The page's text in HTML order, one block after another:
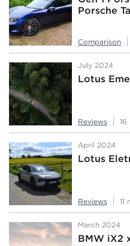
Porsche
Comparison
July 2024
Lotus
Reviews 16
April 2024
Lotus
Reviews 11
March 2024
BMW iX2